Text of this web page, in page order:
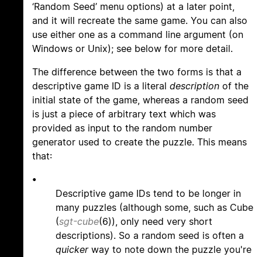
‘Random Seed’ menu options) at a later point,
and it will recreate the same game. You can also
use either one as a command line argument (on
Windows or Unix); see below for more detail.
The difference between the two forms is that a
descriptive game ID is a literal description of the
initial state of the game, whereas a random seed
is just a piece of arbitrary text which was
provided as input to the random number
generator used to create the puzzle. This means
that:
•
Descriptive game IDs tend to be longer in
many puzzles (although some, such as Cube
(sgt-cube(6)), only need very short
descriptions). So a random seed is often a
quickerway to note down the puzzle you're